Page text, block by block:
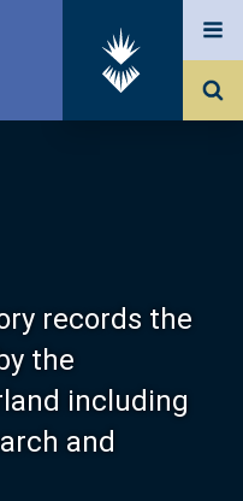
records the
the
including
and